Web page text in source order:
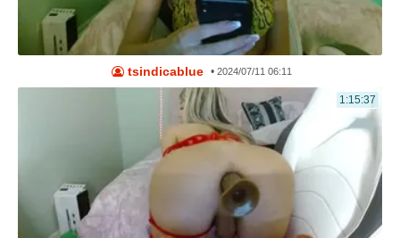
tsindicablue •2024/07/11 06:11
1:15:37